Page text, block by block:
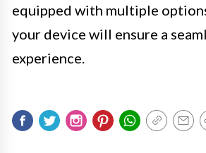
equipped with multiple
your device will ensure a
experience.